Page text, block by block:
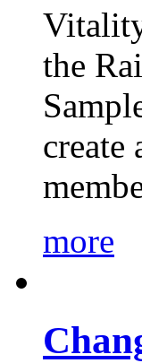
the
create
more